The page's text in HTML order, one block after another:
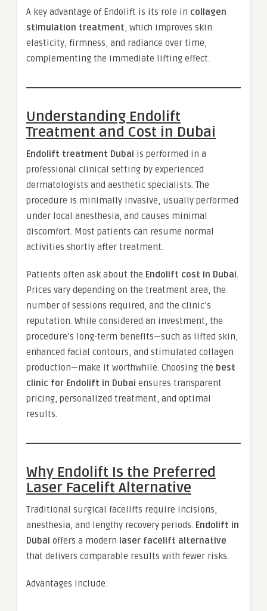
A key advantage of Endolift is its role in collagen
stimulation treatment , which improves skin
elasticity, firmness, and radiance over time,
complementing the immediate lifting effect.
Understanding Endolift
Treatment and Cost in Dubai
Endolift treatment Dubai is performed in a
professional clinical setting by experienced
dermatologists and aesthetic specialists. The
procedure is minimally invasive, usually performed
under local anesthesia, and causes minimal
discomfort. Most patients can resume normal
activities shortly after treatment.
Patients often ask about the Endolift cost in Dubai
Prices vary depending on the treatment area, the
number of sessions required, and the clinic’s
reputation. While considered an investment, the
procedure’s long-term benefits—such as lifted skin,
enhanced facial contours, and stimulated collagen
production—make it worthwhile. Choosing the best
clinic for Endolift in Dubai ensures transparent
pricing, personalized treatment, and optimal
results.
Why Endolift Is the Preferred
Laser Facelift Alternative
Traditional surgical facelifts require incisions,
anesthesia, and lengthy recovery periods. Endolift in
Dubai offers a modern laser facelift alternative
that delivers comparable results with fewer risks.
Advantages include: